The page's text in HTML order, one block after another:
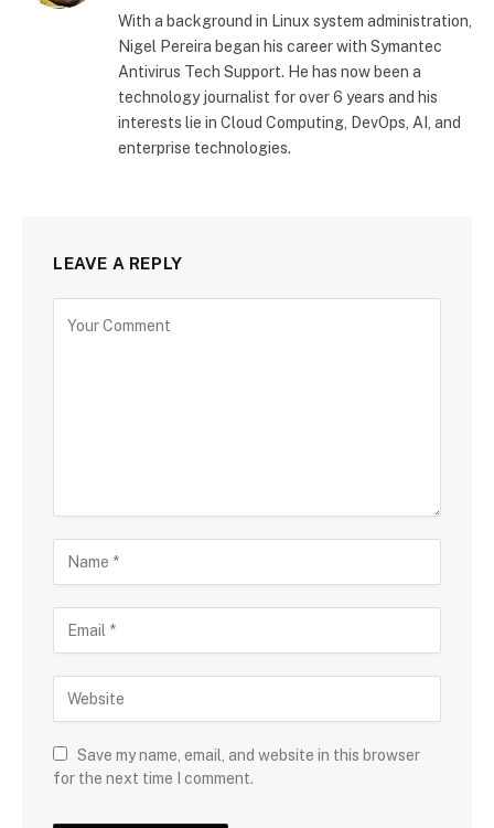
With a background in Linux system administration,
Nigel Pereira began his career with Symantec
Antivirus Tech Support. He has now been a
technology journalist for over 6 years and his
interests lie in Cloud Computing, DevOps, AI, and
enterprise technologies.
LEAVE A REPLY
Save my name, email, and website in this browser
for the next time I comment.